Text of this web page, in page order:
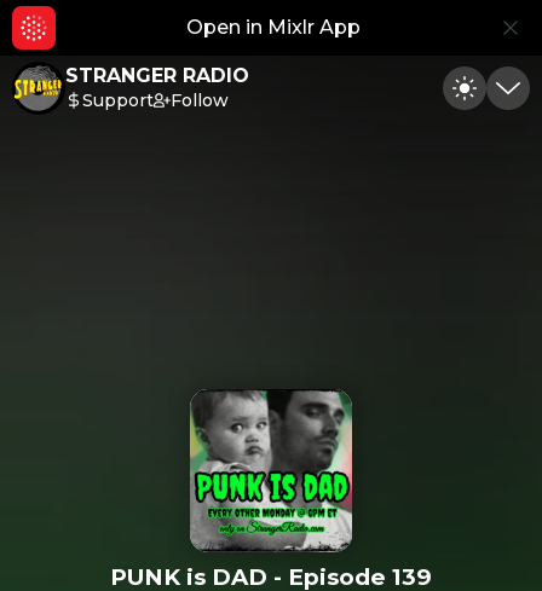
Open in Mixlr App
STRANGER RADIO
Support Follow Toggle
PUNK is DAD - Episode 139